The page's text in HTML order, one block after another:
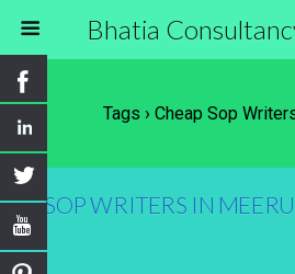
Bhatia
Tags › Cheap Sop
SOP WRITERS IN